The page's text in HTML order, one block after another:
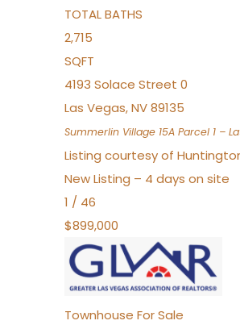
TOTAL BATHS
2,715
SQFT
4193 Solace Street 0
Las Vegas,NV89135
Summerlin Village 15A Parcel 1 –
Listing courtesy of
New Listing – 4 days on site
1 / 46
$899,000
Townhouse For Sale